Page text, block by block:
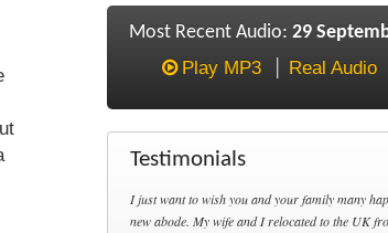
Most Recent Audio: 29
Play MP3
Real Audio
Testimonials
I just want to wish you and your family many
new abode. My wife and I relocated to the UK